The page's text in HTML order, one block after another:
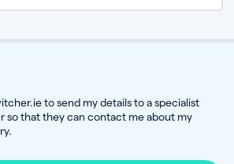
to send my details to a specialist
so that they can contact me about my